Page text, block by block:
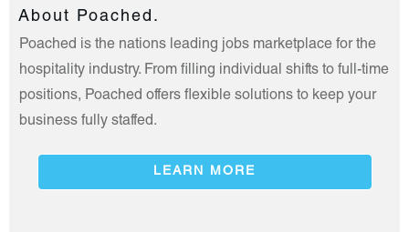
About Poached.
Poached is the nations leading jobs marketplace for the
hospitality industry. From filling individual shifts to full-time
positions, Poached offers flexible solutions to keep your
business fully staffed.
LEARN MORE